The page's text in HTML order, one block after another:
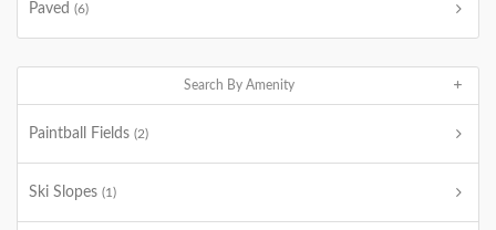
Paved (6)
Search By Amenity
Paintball Fields (2)
Ski Slopes (1)